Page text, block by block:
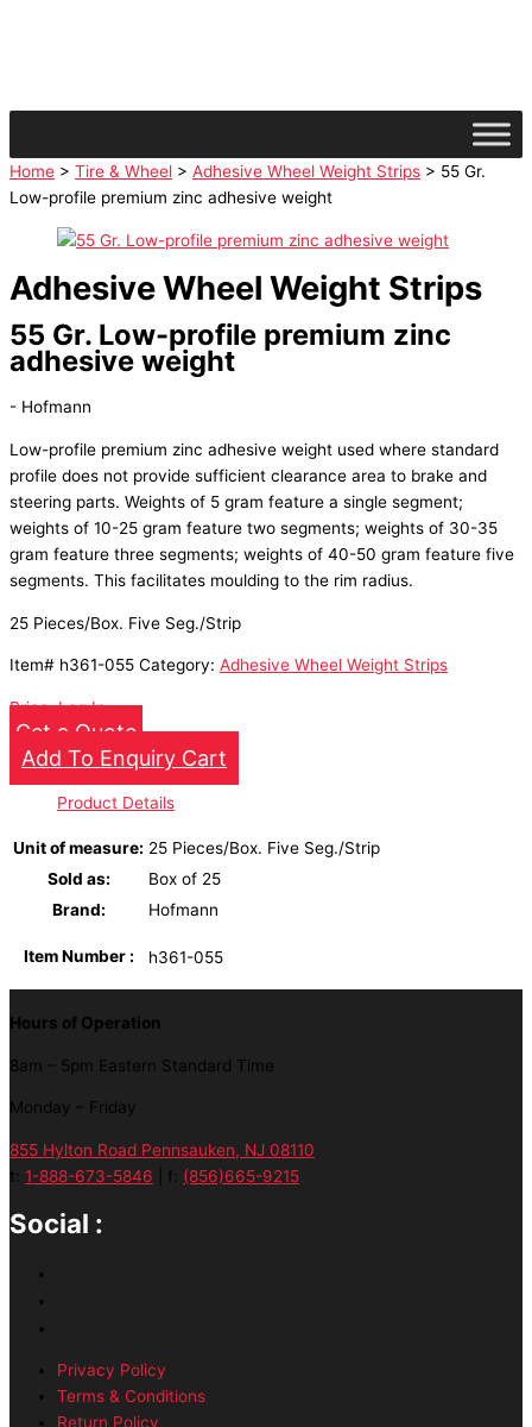
Home > Tire & Wheel > Adhesive Wheel Weight Strips > 55 Gr.
Low-profile premium zinc adhesive weight
Adhesive Wheel Weight Strips
55 Gr. Low-profile premium zinc
adhesive weight
- Hofmann
Low-profile premium zinc adhesive weight used where standard
profile does not provide sufficient clearance area to brake and
steering parts. Weights of 5 gram feature a single segment;
weights of 10-25 gram feature two segments; weights of 30-35
gram feature three segments; weights of 40-50 gram feature five
segments. This facilitates moulding to the rim radius.
25 Pieces/Box. Five Seg./Strip
Item# h361-055 Category: Adhesive Wheel Weight Strips
Price: Log In
Get a Quote
Add To Enquiry Cart
Product Details
Unit of measure: 25 Pieces/Box. Five Seg./Strip
Sold as:
Box of 25
Brand: Hofmann
Item Number : h361-055
Hours of Operation
8am – 5pm Eastern Standard Time
Monday – Friday
855 Hylton Road Pennsauken, NJ 08110
t: 1-888-673-5846 | f: (856)665-9215
Social :
Privacy Policy
Terms & Conditions
Return Policy